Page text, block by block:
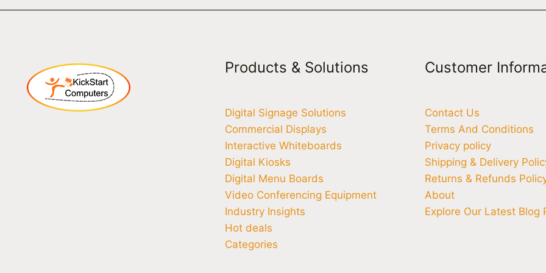
Products & Solutions
Digital Signage Solutions
Commercial Displays
Interactive Whiteboards
Digital Kiosks
Digital Menu Boards
Video Conferencing Equipment
Industry Insights
Hot deals
Categories
Customer
Contact Us
Terms And Conditions
Privacy policy
Shipping & Delivery
Returns & Refunds
About
Explore Our Latest Blog